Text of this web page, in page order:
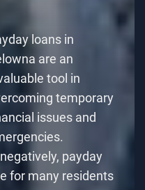
loans in
are an
tool in
temporary
issues and
payday
for many residents